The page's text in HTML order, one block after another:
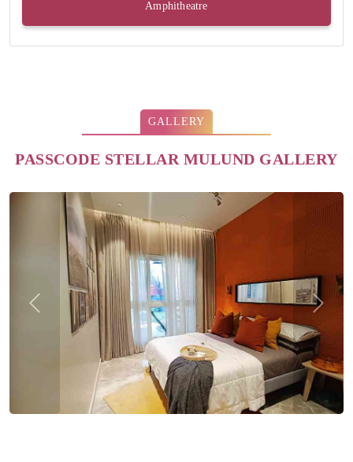
Amphitheatre
GALLERY
PASSCODE STELLAR MULUND GALLERY
Previous Next